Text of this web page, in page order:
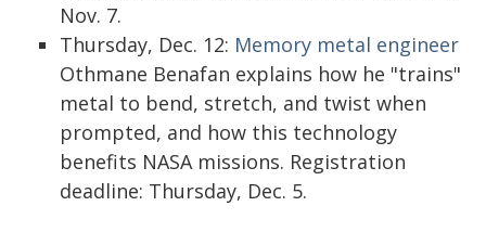
Nov. 7.
Thursday, Dec. 12: Memory metal engineer
Othmane Benafan explains how he "trains"
metal to bend, stretch, and twist when
prompted, and how this technology
benefits NASA missions. Registration
deadline: Thursday, Dec. 5.